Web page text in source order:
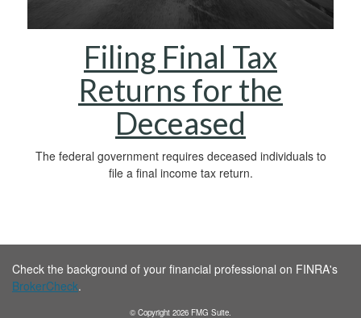
Filing Final Tax
Returns for the
Deceased
The federal government requires deceased individuals to
file a final income tax return.
Check the background of your financial professional on FINRA's
BrokerCheck.
© Copyright 2026 FMG Suite.